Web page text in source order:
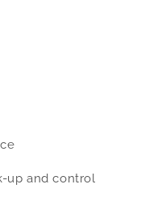
up and control